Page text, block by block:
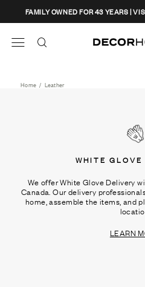
content
FAMILY OWNED FOR 43 YEARS |CLOSE
Home / Leather
WHITE
We offer White Glove Delivery
Canada. Our delivery
home, assemble the items, and
LEARN